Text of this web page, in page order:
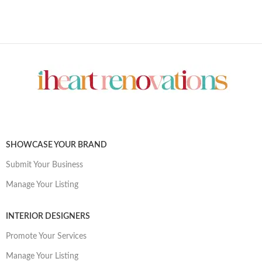
SHOWCASE YOUR BRAND
Submit Your Business
Manage Your Listing
INTERIOR DESIGNERS
Promote Your Services
Manage Your Listing